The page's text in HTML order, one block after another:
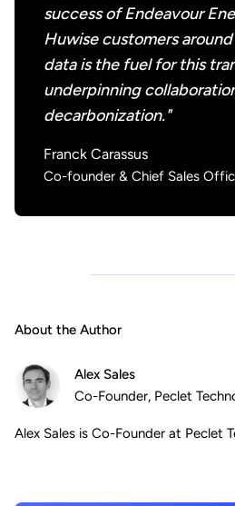
success of Endeavour
Huwise customers
data is the fuel for this
underpinning
decarbonization."
Franck Carassus
Co-founder & Chief Sales
About the Author
Alex Sales
Co-Founder, Peclet
Alex Sales is Co-Founder at Peclet